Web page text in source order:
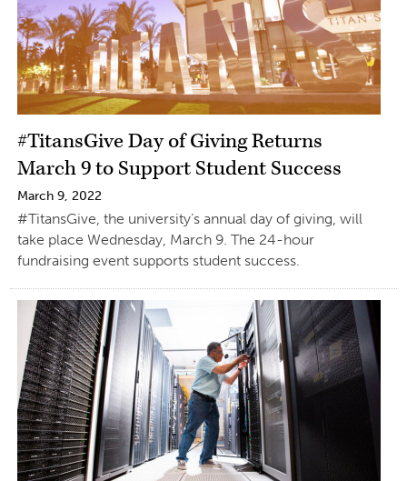
#TitansGive Day of Giving Returns
March 9 to Support Student Success
March 9, 2022
#TitansGive, the university’s annual day of giving, will
take place Wednesday, March 9. The 24-hour
fundraising event supports student success.